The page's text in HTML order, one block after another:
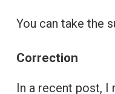
You can take the
Correction
In a recent post, I